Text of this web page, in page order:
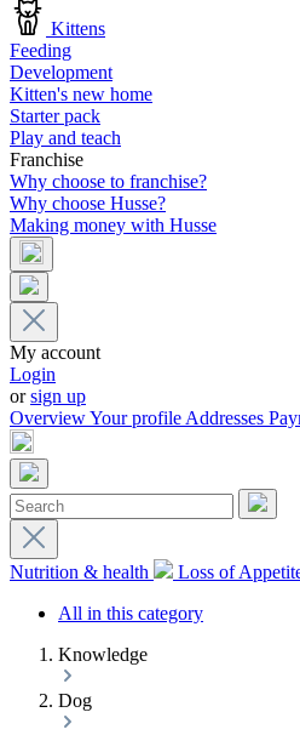
Kittens
Feeding
Development
Kitten's new home
Starter pack
Play and teach
Franchise
Why choose to franchise?
Why choose Husse?
Making money with Husse
My account
Login
orsign up
OverviewYour profileAddresses
Nutrition & health
Loss of
All in this category
Knowledge
Dog